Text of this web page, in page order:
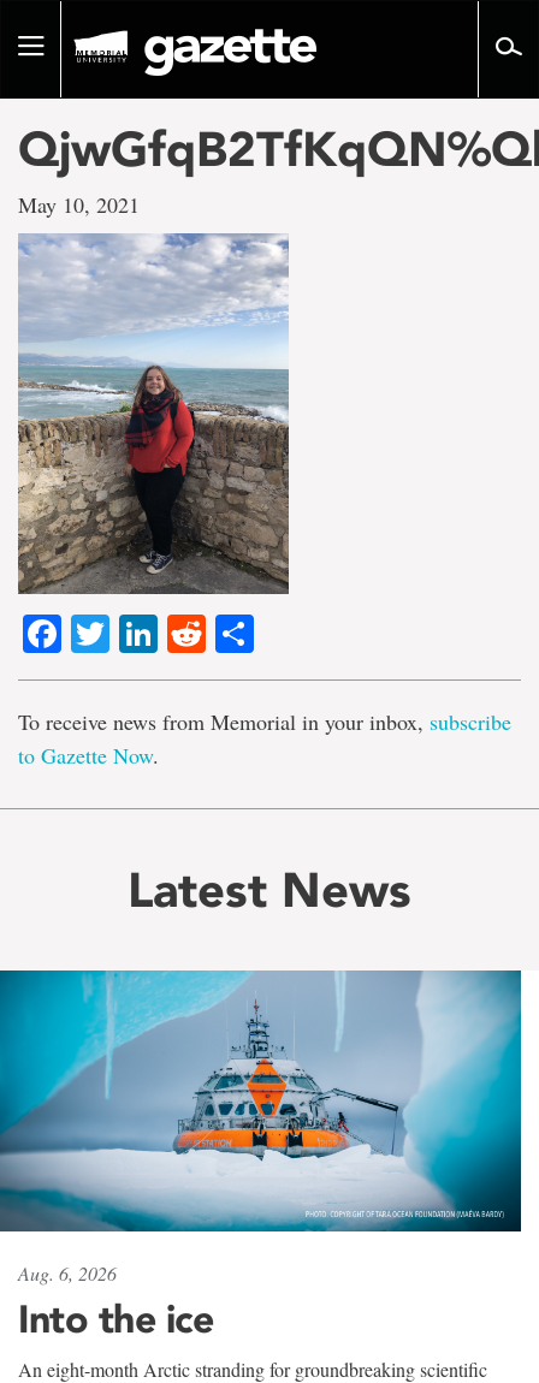
pageToggle
May 10, 2021
Facebook
TwitterLinkedIn
Reddit
To receive news from Memorial in your inbox, subscribe
to Gazette Now.
Latest News
Aug. 6, 2026
Into the ice
An eight-month Arctic stranding for groundbreaking scientific